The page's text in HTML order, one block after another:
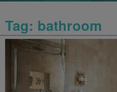
Tag: bathroom